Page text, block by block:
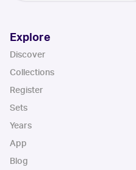
Explore
Discover
Collections
Register
Sets
Years
App
Blog